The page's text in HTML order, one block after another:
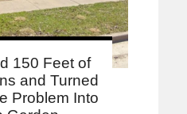
150 Feet of
and Turned
Problem Into